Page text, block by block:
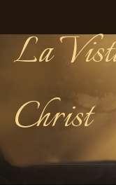
La
Christ